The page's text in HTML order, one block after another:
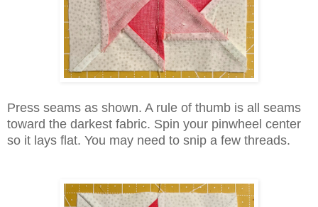
Press seams as shown. A rule of thumb is all seams
toward the darkest fabric. Spin your pinwheel center
so it lays flat. You may need to snip a few threads.